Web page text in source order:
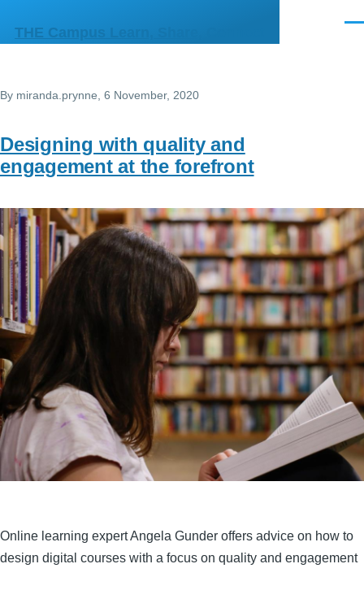
THE Campus Learn, Share, Connect
By miranda.prynne , 6 November, 2020
Designing with quality and
engagement at the forefront
Online learning expert Angela Gunder offers advice on how to
design digital courses with a focus on quality and engagement